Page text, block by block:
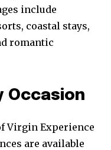
include
coastal stays,
romantic
Occasion
Virgin Experience
are available